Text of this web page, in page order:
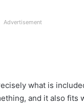
Advertisement
what is
and it also fits